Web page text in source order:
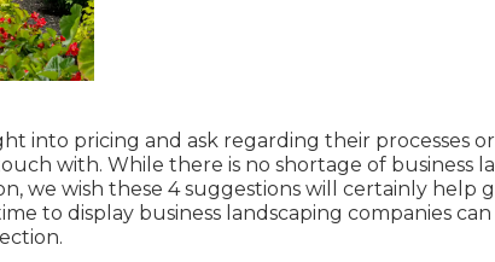
into pricing and ask regarding their processes
with. While there is no shortage of business
we wish these 4 suggestions will certainly help
to display business landscaping companies